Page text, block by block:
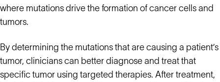
where mutations drive the formation of cancer cells and
tumors.
By determining the mutations that are causing a patient’s
tumor, clinicians can better diagnose and treat that
specific tumor using targeted therapies. After treatment,